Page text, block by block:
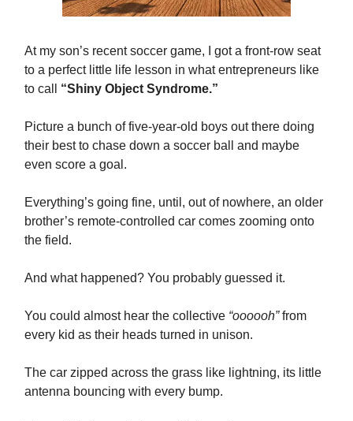
At my son’s recent soccer game, I got a front-row seat
to a perfect little life lesson in what entrepreneurs like
to call “Shiny Object Syndrome.”
Picture a bunch of five-year-old boys out there doing
their best to chase down a soccer ball and maybe
even score a goal.
Everything’s going fine, until, out of nowhere, an older
brother’s remote-controlled car comes zooming onto
the field.
And what happened? You probably guessed it.
You could almost hear the collective “oooooh”from
every kid as their heads turned in unison.
The car zipped across the grass like lightning, its little
antenna bouncing with every bump.